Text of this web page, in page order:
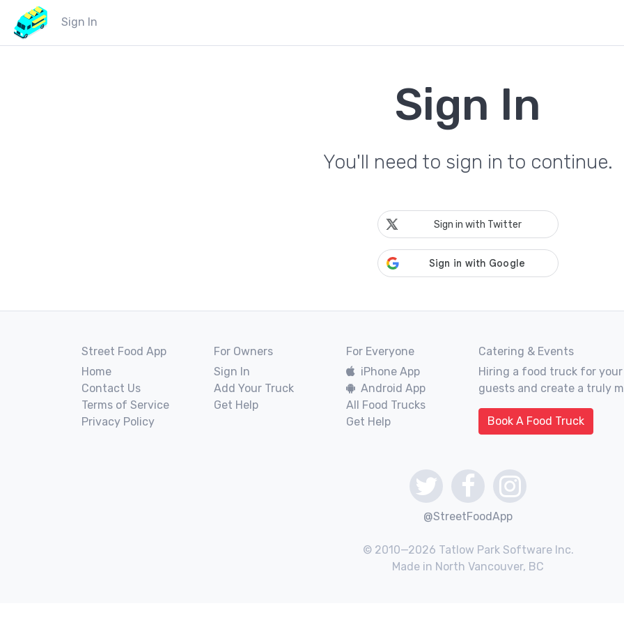
Sign In
Sign In
You'll need to sign in to continue.
Sign in with Twitter
Street Food App
Home
Contact Us
Terms of Service
Privacy Policy
For Owners
Sign In
Add Your Truck
Get Help
For Everyone
iPhone App
Android App
All Food Trucks
Get Help
Catering & Events
Hiring a food truck for
guests and create a truly
Book A Food Truck
@StreetFoodApp
© 2010—2026 Tatlow Park Software Inc.
Made in North Vancouver, BC